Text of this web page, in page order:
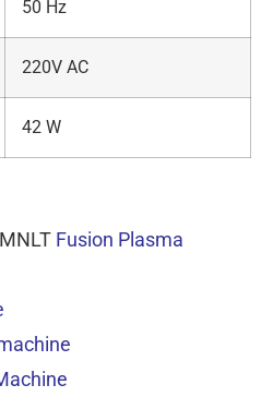
50 Hz
220V AC
42 W
Fusion Plasma